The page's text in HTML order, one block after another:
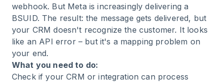
webhook. But Meta is increasingly delivering a
BSUID. The result: the message gets delivered, but
your CRM doesn't recognize the customer. It looks
like an API error – but it's a mapping problem on
your end.
What you need to do:
Check if your CRM or integration can process